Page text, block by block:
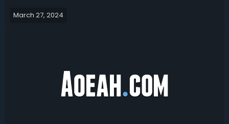
and expedite your journey through these levels. In this
March 27, 2024